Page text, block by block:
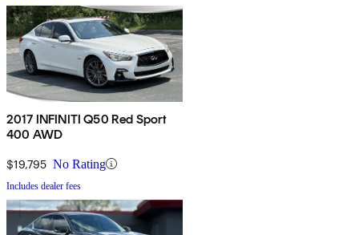
2017 INFINITI Q50 Red Sport
400 AWD
$19,795 No Rating
Includes dealer fees